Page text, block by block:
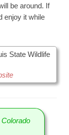
be around. If
enjoy it while
Colorado